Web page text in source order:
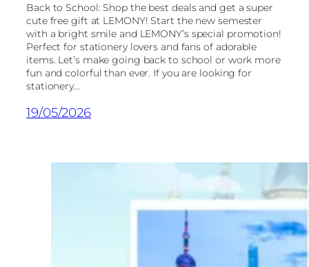
Back to School: Shop the best deals and get a super
cute free gift at LEMONY! Start the new semester
with a bright smile and LEMONY’s special promotion!
Perfect for stationery lovers and fans of adorable
items. Let’s make going back to school or work more
fun and colorful than ever. If you are looking for
stationery...
19/05/2026